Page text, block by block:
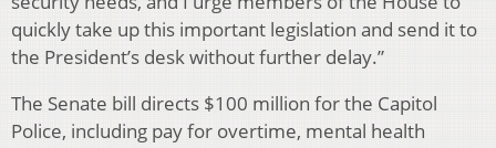
quickly take up this important legislation and send it to
the President’s desk without further delay.”
The Senate bill directs $100 million for the Capitol
Police, including pay for overtime, mental health